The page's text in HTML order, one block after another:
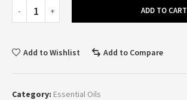
ADD TO CART
Add to Wishlist Add to Compare
Category: Essential Oils